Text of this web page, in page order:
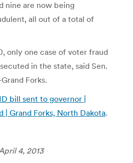
nine are now being
all out of a total of
only one case of voter fraud
in the state, said Sen.
Forks.
bill sent to governor |
| Grand Forks, North Dakota.
4, 2013